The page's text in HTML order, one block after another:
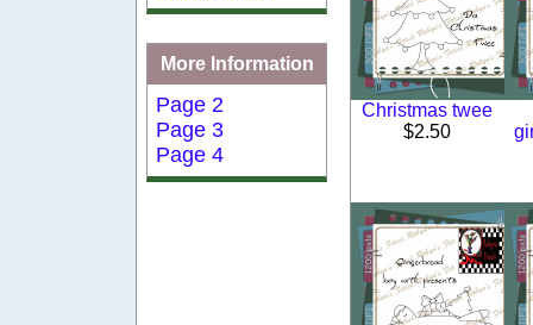
More Information
Page 2
Page 3
Page 4
Christmas twee
$2.50